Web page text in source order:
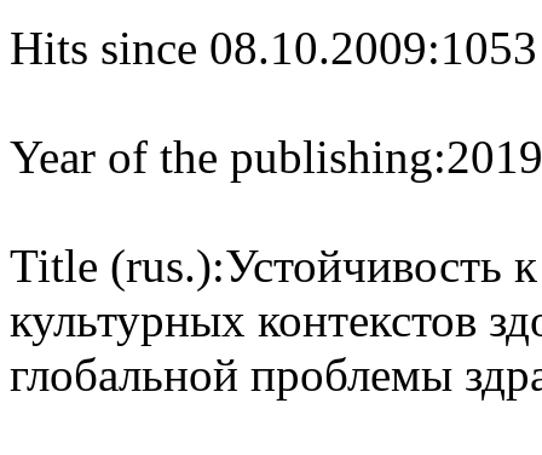
Hits since 08.10.2009:1053
Year of the publishing:2019
Title (rus.):Устойчивость
культурных контекстов
глобальной проблемы